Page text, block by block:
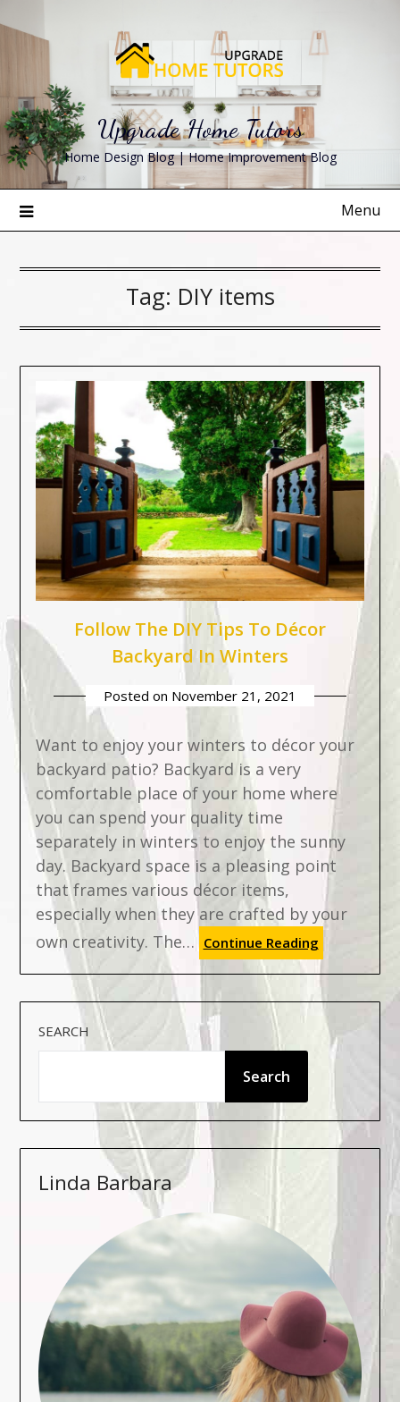
to
Upgrade Home Tutors
Home Design Blog | Home Improvement Blog
Menu
Tag: DIY items
Follow The DIY Tips To Décor
Backyard In Winters
Posted on November 21, 2021
Want to enjoy your winters to décor your
backyard patio? Backyard is a very
comfortable place of your home where
you can spend your quality time
separately in winters to enjoy the sunny
day. Backyard space is a pleasing point
that frames various décor items,
especially when they are crafted by your
own creativity. The… Continue Reading
SEARCH
Search
Linda Barbara